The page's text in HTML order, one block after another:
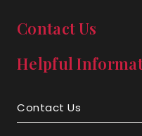
Contact Us
Helpful
Contact Us